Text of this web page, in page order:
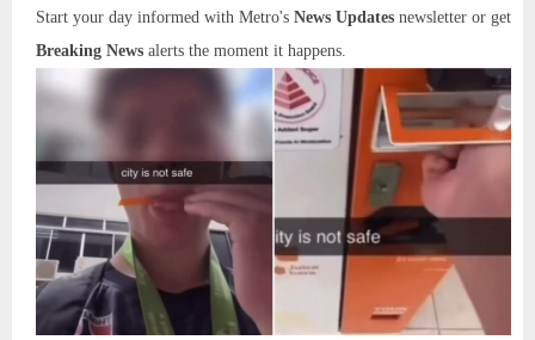
Start your day informed with Metro's News Updates newsletter or get
Breaking News alerts the moment it happens.